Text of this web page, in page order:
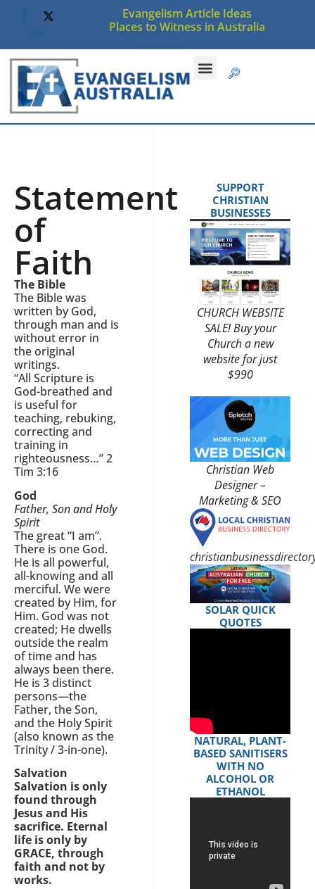
Evangelism Article Ideas
Places to Witness in Australia
Statement
of
Faith
The Bible
The Bible was
written by God,
through man and is
without error in
the original
writings.
“All Scripture is
God-breathed and
is useful for
teaching, rebuking,
correcting and
training in
righteousness…” 2
Tim 3:16
God
Father, Son and Holy
Spirit
The great “I am”.
There is one God.
He is all powerful,
all-knowing and all
merciful. We were
created by Him, for
Him. God was not
created; He dwells
outside the realm
of time and has
always been there.
He is 3 distinct
persons—the
Father, the Son,
and the Holy Spirit
(also known as the
Trinity / 3-in-one).
Salvation
Salvation is only
found through
Jesus and His
sacrifice. Eternal
life is only by
GRACE, through
faith and not by
works.
SUPPORT
CHRISTIAN
BUSINESSES
CHURCH WEBSITE
SALE! Buy your
Church a new
website for just
$990
Christian Web
Designer –
Marketing & SEO
SOLAR QUICK
QUOTES
NATURAL, PLANT-
BASED SANITISERS
WITH NO
ALCOHOL OR
ETHANOL